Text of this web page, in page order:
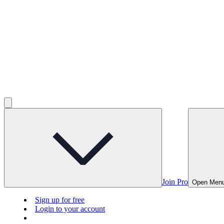
Join Pro Open
Sign up for free
Login to your account